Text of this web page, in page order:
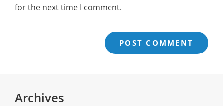
for the next time I comment.
Archives